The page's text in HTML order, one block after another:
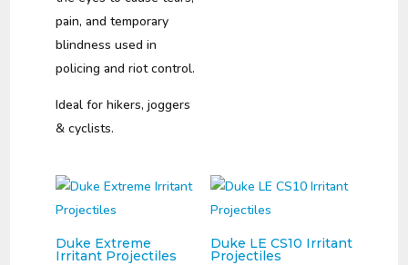
pain, and temporary
blindness used in
policing and riot control.
Ideal for hikers, joggers
& cyclists.
Duke Extreme
Irritant Projectiles
Duke LE CS10 Irritant
Projectiles